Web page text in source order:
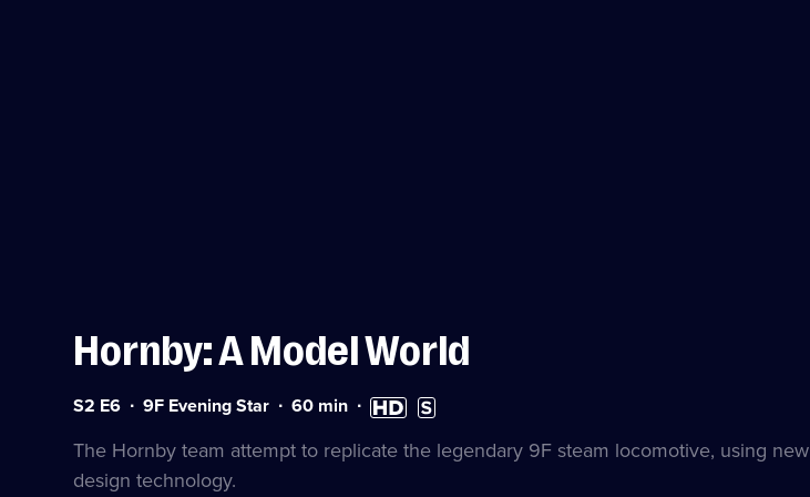
Hornby: A Model World
Series
Episode
S2 E6 9F Evening Star Duration:
minutes
60 min High
Definition
available
Subtitles
available
The Hornby team attempt to replicate the legendary 9F steam locomotive, using new
design technology.